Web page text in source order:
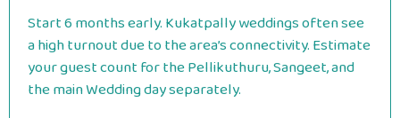
Start 6 months early. Kukatpally weddings often see
a high turnout due to the area’s connectivity. Estimate
your guest count for the Pellikuthuru, Sangeet, and
the main Wedding day separately.